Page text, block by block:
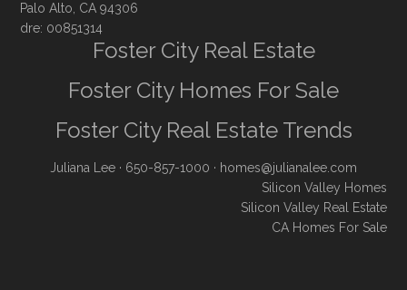
Palo Alto, CA 94306
dre: 00851314
Foster City Real Estate
Foster City Homes For Sale
Foster City Real Estate Trends
Juliana Lee · 650-857-1000 · homes@julianalee.com
Silicon Valley Homes
Silicon Valley Real Estate
CA Homes For Sale